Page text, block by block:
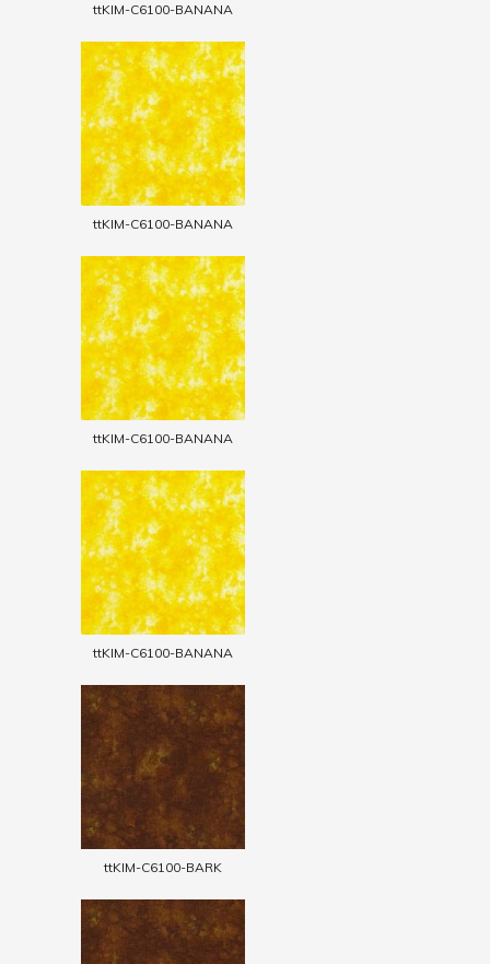
ttKIM-C6100-BANANA
ttKIM-C6100-BANANA
ttKIM-C6100-BANANA
ttKIM-C6100-BANANA
ttKIM-C6100-BARK